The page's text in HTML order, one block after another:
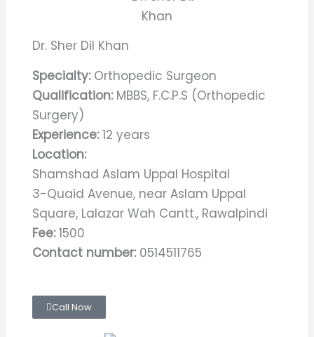
Dr. Sher Dil Khan
Specialty:Orthopedic Surgeon
Qualification:MBBS, F.C.P.S (Orthopedic
Surgery)
Experience:12 years
Location:
Shamshad Aslam Uppal Hospital
3-Quaid Avenue, near Aslam Uppal
Square, Lalazar Wah Cantt., Rawalpindi
Fee:1500
Contact number:0514511765
Call Now